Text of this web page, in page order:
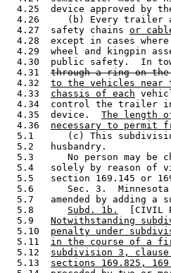
4.25  device approved by
4.26     (b) Every
  4.27  safety chains
or
4.28  except in cases
4.29  wheel and kingpin
4.30  public safety.  In
  4.31
through a ring on
  4.32
to the vehicles near
  4.33
chassis of each
4.34  control the trailer
  4.35  device.
The length
  4.36
necessary to permit
5.1      (c) This
  5.2   husbandry.
5.3      No person may be
5.4   solely by reason of
5.5   section 169.145 or
5.6      Sec. 3.
5.7   amended by adding a
  5.8
Subd. 1b.
[CIVIL
  5.9
Notwithstanding
  5.10
penalty under
  5.11
in the course of a
  5.12
subdivision 3,
  5.13
sections 169.825,